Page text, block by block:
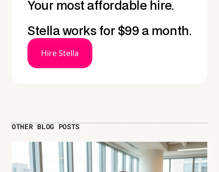
Your most affordable hire.
Stella works for $99 a month.
Hire Stella
OTHER BLOG POSTS